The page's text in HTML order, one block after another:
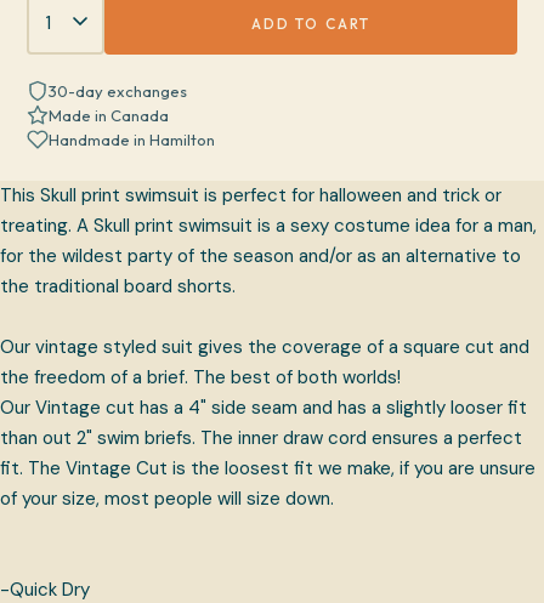
ADD TO CART
30-day exchanges
Made in Canada
Handmade in Hamilton
This Skull print swimsuit is perfect for halloween and trick or
treating. A Skull print swimsuit is a sexy costume idea for a man,
for the wildest party of the season and/or as an alternative to
the traditional board shorts.
Our vintage styled suit gives the coverage of a square cut and
the freedom of a brief. The best of both worlds!
Our Vintage cut has a 4" side seam and has a slightly looser fit
than out 2" swim briefs. The inner draw cord ensures a perfect
fit. The Vintage Cut is the loosest fit we make, if you are unsure
of your size, most people will size down.
-Quick Dry